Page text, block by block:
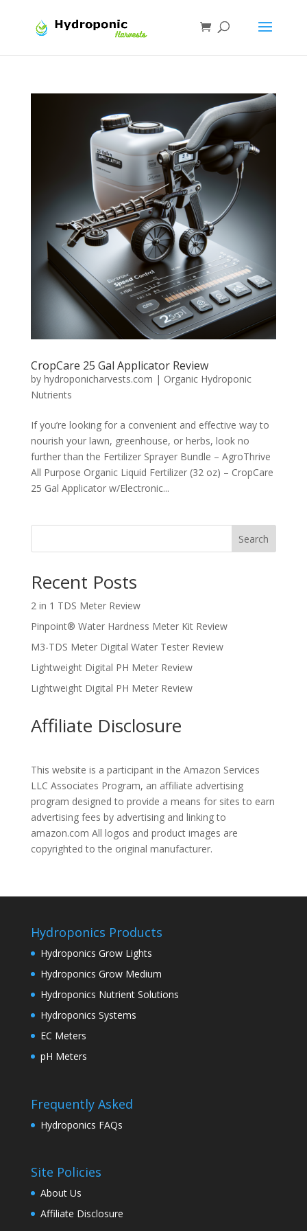
CropCare 25 Gal Applicator Review
by hydroponicharvests.com | Organic Hydroponic
Nutrients
If you’re looking for a convenient and effective way to
nourish your lawn, greenhouse, or herbs, look no
further than the Fertilizer Sprayer Bundle – AgroThrive
All Purpose Organic Liquid Fertilizer (32 oz) – CropCare
25 Gal Applicator w/Electronic...
Search
Recent Posts
2 in 1 TDS Meter Review
Pinpoint® Water Hardness Meter Kit Review
M3-TDS Meter Digital Water Tester Review
Lightweight Digital PH Meter Review
Lightweight Digital PH Meter Review
Affiliate Disclosure
This website is a participant in the Amazon Services
LLC Associates Program, an affiliate advertising
program designed to provide a means for sites to earn
advertising fees by advertising and linking to
amazon.com All logos and product images are
copyrighted to the original manufacturer.
Hydroponics Products
Hydroponics Grow Lights
Hydroponics Grow Medium
Hydroponics Nutrient Solutions
Hydroponics Systems
EC Meters
pH Meters
Frequently Asked
Hydroponics FAQs
Site Policies
About Us
Affiliate Disclosure